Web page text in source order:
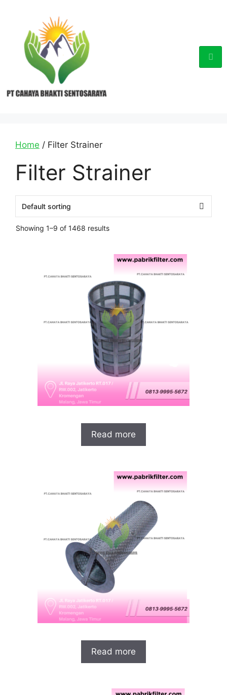
Home / Filter Strainer
Filter Strainer
Showing 1–9 of 1468 results
Read more
Read more